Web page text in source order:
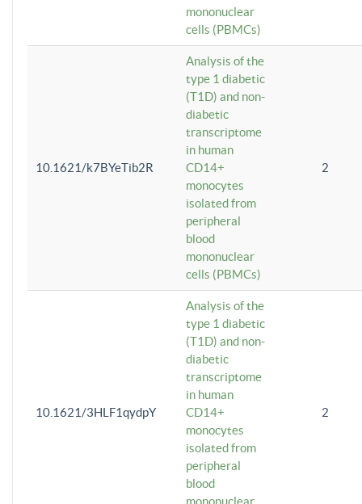
mononuclear
cells (PBMCs)
10.1621/k7BYeTib2R
Analysis of the
type 1 diabetic
(T1D) and non-
diabetic
transcriptome
in human
CD14+
monocytes
isolated from
peripheral
blood
mononuclear
cells (PBMCs)
2
10.1621/3HLF1qydpY
Analysis of the
type 1 diabetic
(T1D) and non-
diabetic
transcriptome
in human
CD14+
monocytes
isolated from
peripheral
blood
mononuclear
2